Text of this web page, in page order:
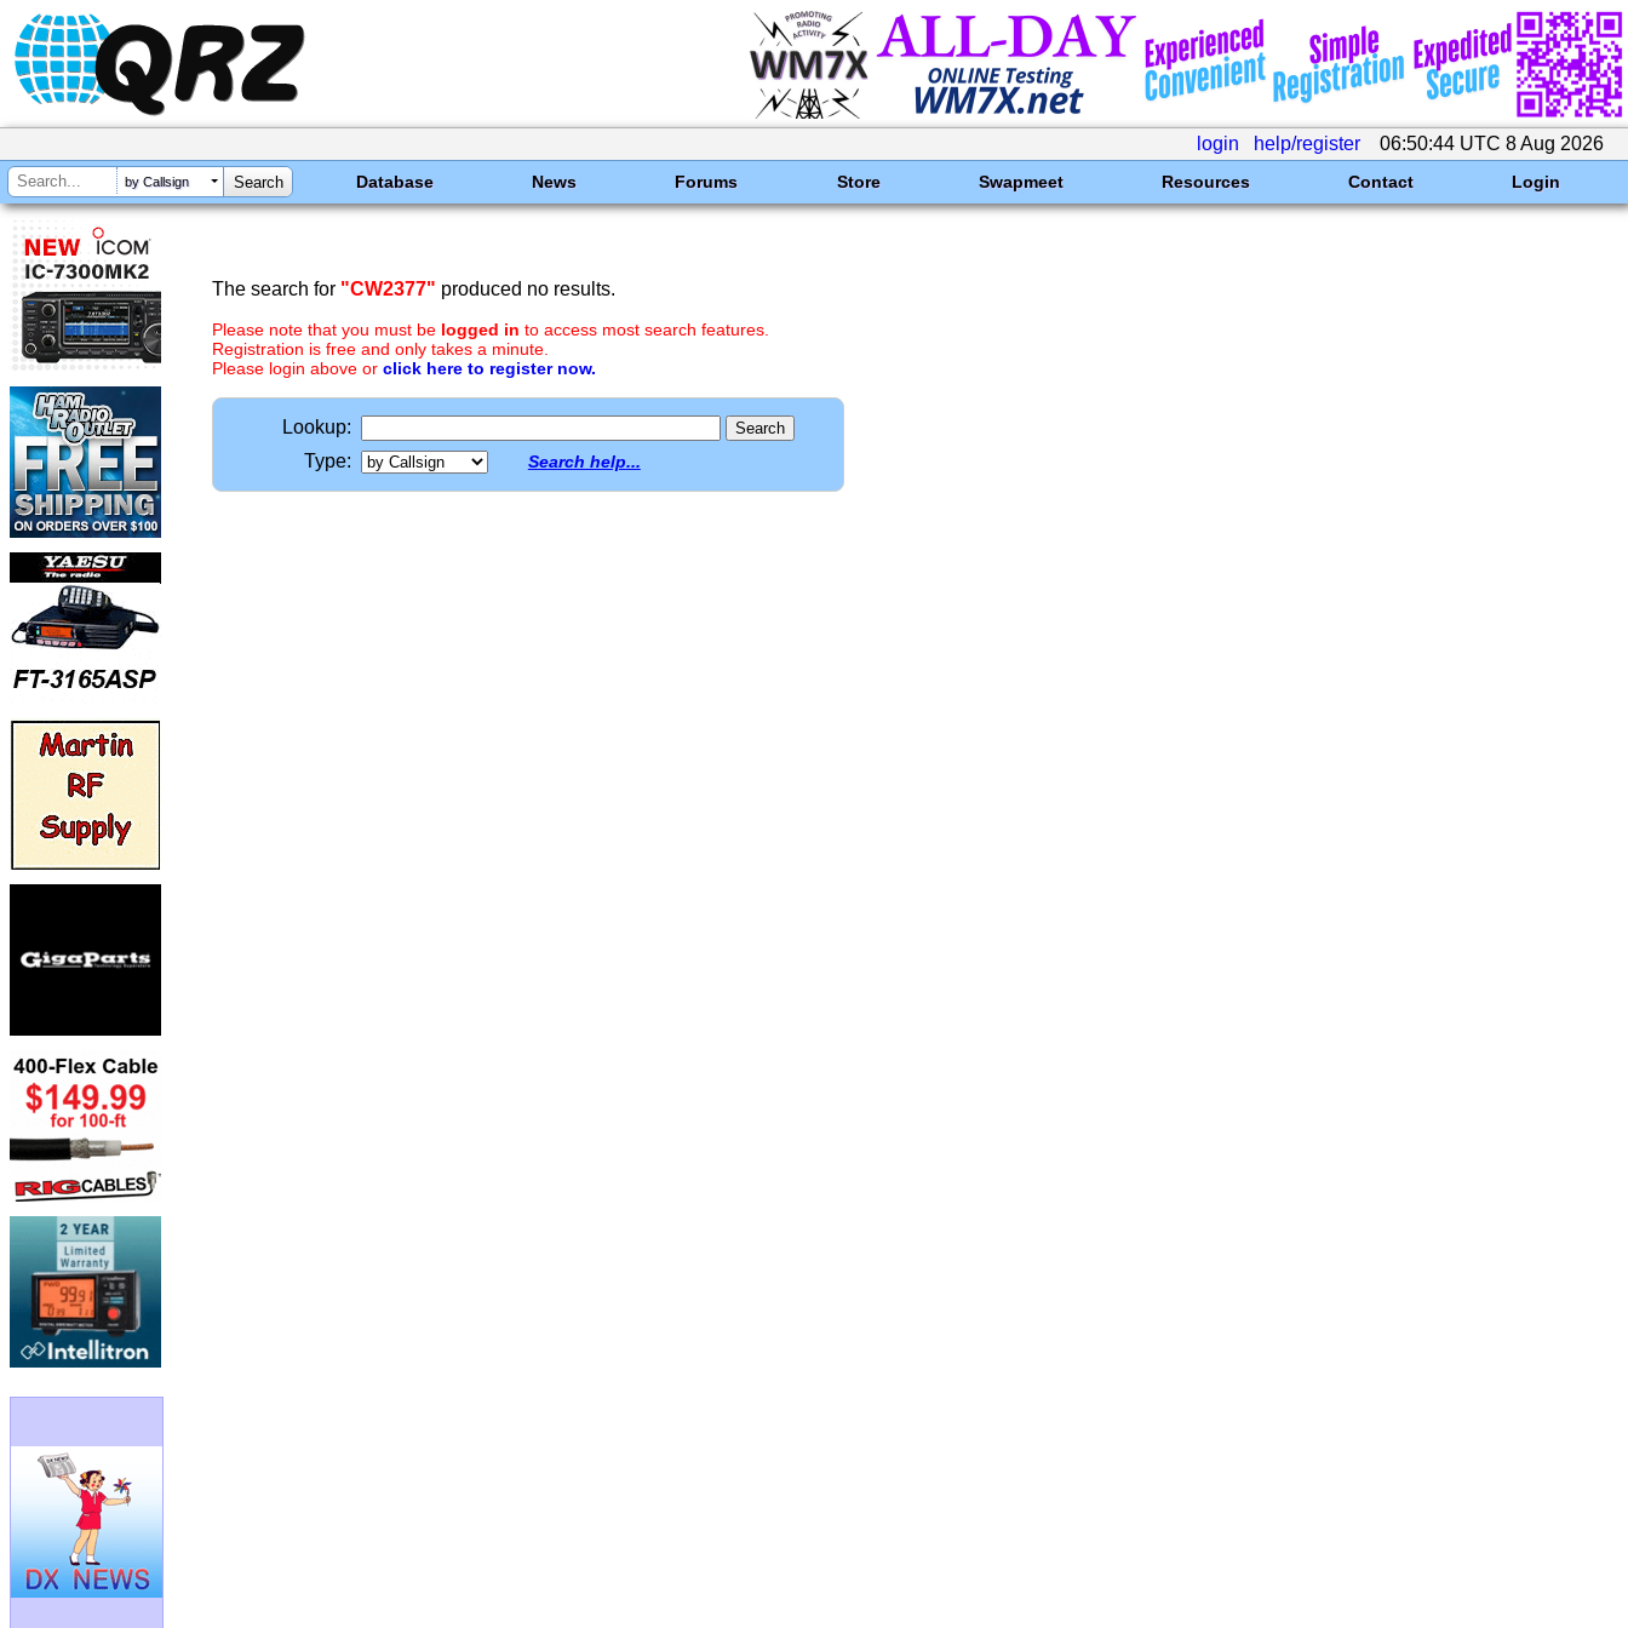
login help/register 06:50:44 UTC 8 Aug 2026
by Callsign Database News Forums Store Swapmeet Resources Contact Login
The search for "CW2377" produced no results.
Please note that you must be logged in to access most search features.
Registration is free and only takes a minute.
Please login above or click here to register now.
Lookup:
Type:
Search help...